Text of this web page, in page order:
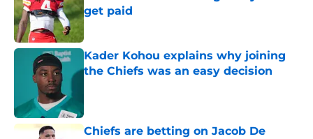
get paid
Kader Kohou explains why joining
the Chiefs was an easy decision
Chiefs are betting on Jacob De